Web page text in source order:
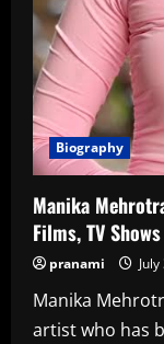
Biography
Manika
Films, TV
pranami
Manika
artist who has